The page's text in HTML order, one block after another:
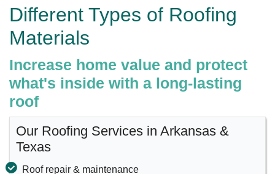
SERVICE AREA
Different Types of Roofing
Materials
Increase home value and protect
what's inside with a long-lasting
roof
Our Roofing Services in Arkansas &
Texas
Roof repair & maintenance